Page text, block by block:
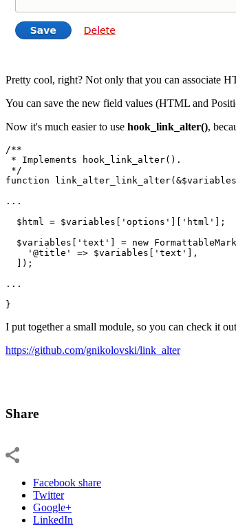
Pretty cool, right? Not only that you can associate
You can save the new field values (HTML and
Now it's much easier to use hook_link_alter(),
/**
* Implements hook_link_alter().
*/
function
link_alter_link_alter(&$variables
...
$html
= $variables [ 'options' ][ 'html' ];
$variables [ 'text' ] = new
'@title'
=> $variables [ 'text' ],
  ]);
...
}
I put together a small module, so you can check it
https://github.com/gnikolovski/link_alter
Share
Facebook share
Twitter
Google+
LinkedIn